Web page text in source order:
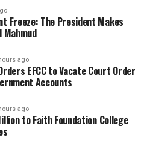
Freeze: The President Makes
Mahmud
ago
EFCC to Vacate Court Order
Accounts
ago
to Faith Foundation College